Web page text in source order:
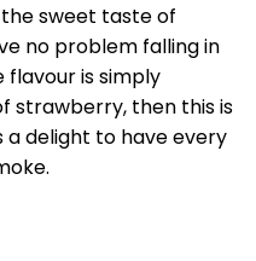
sweet taste of
no problem falling in
flavour is simply
strawberry, then this is
delight to have every